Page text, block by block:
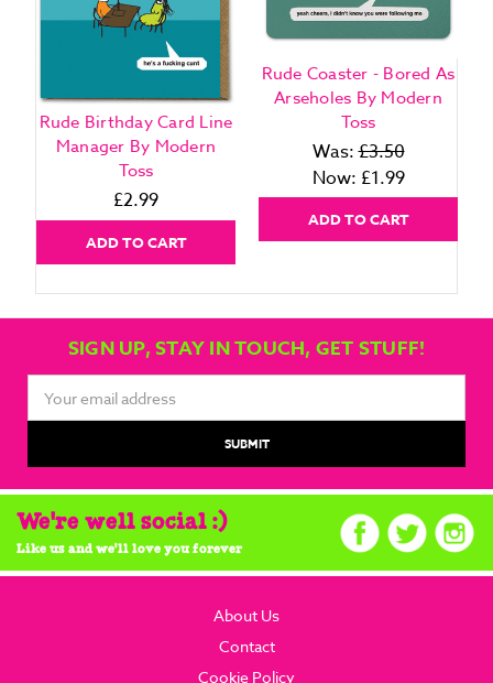
Rude Birthday Card Line
Manager By Modern
Toss
£2.99
ADD TO CART
Rude Coaster - Bored As
Arseholes By Modern
Toss
Was:£3.50
Now: £1.99
ADD TO CART
SIGN UP, STAY IN TOUCH, GET STUFF!
Address
We're well social :)
Like us and we'll love you forever
About Us
Contact
Cookie Policy